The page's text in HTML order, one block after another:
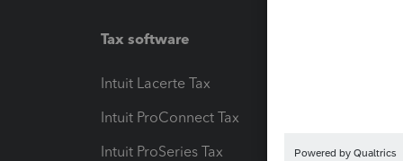
Tax software
Intuit Lacerte Tax
Intuit ProConnect Tax
Intuit ProSeries Tax